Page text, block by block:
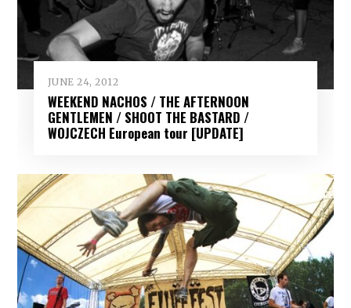
JUNE 24, 2012
WEEKEND NACHOS / THE AFTERNOON
GENTLEMEN / SHOOT THE BASTARD /
WOJCZECH European tour [UPDATE]